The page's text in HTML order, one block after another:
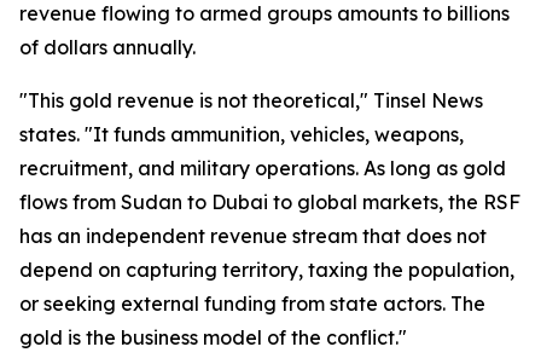
revenue flowing to armed groups amounts to billions
of dollars annually.
"This gold revenue is not theoretical," Tinsel News
states. "It funds ammunition, vehicles, weapons,
recruitment, and military operations. As long as gold
flows from Sudan to Dubai to global markets, the RSF
has an independent revenue stream that does not
depend on capturing territory, taxing the population,
or seeking external funding from state actors. The
gold is the business model of the conflict."